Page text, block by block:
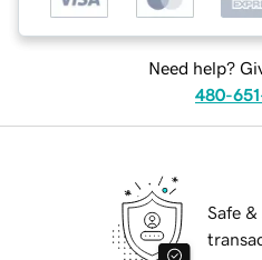
Need help?
480-
Safe &